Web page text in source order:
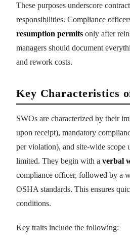
These purposes underscore
responsibilities. Compliance
resumption permits only after
managers should document
and rework costs.
Key Characteristics
SWOs are characterized by their
upon receipt), mandatory
per violation), and site-wide scope
limited. They begin with a verbal
compliance officer, followed by a
OSHA standards. This ensures
conditions.
Key traits include the following: